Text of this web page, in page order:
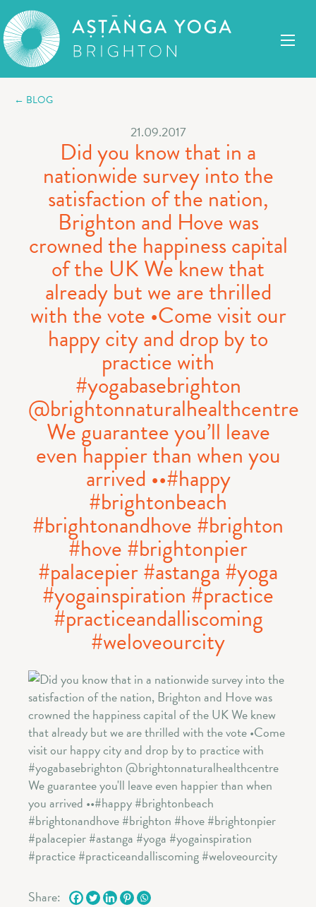
← BLOG
21.09.2017
Did you know that in a
nationwide survey into the
satisfaction of the nation,
Brighton and Hove was
crowned the happiness capital
of the UK We knew that
already but we are thrilled
with the vote ️•Come visit our
happy city and drop by to
practice with
#yogabasebrighton
@brightonnaturalhealthcentre
We guarantee you’ll leave
even happier than when you
arrived ••#happy
#brightonbeach
#brightonandhove #brighton
#hove #brightonpier
#palacepier #astanga #yoga
#yogainspiration #practice
#practiceandalliscoming
#weloveourcity
Share: